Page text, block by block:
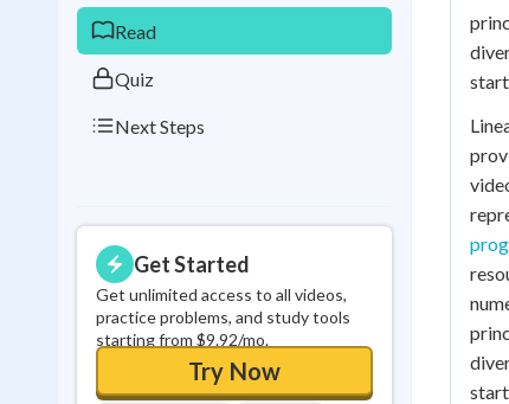
Read
Quiz
Next Steps
Get Started
Get unlimited access to all videos,
practice problems, and study tools
starting from $9.92/mo.
Try Now